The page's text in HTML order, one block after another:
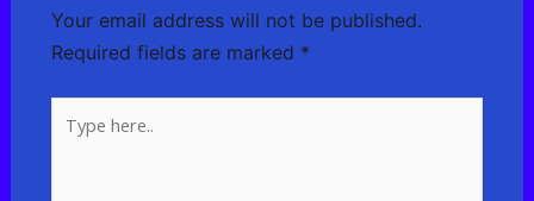
Your email address will not be published.
Required fields are marked *
here..